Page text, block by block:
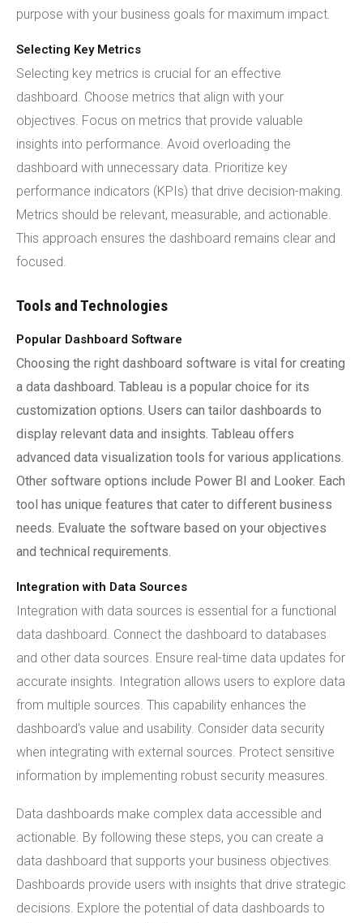
purpose with your business goals for maximum impact.
Selecting Key Metrics
Selecting key metrics is crucial for an effective
dashboard. Choose metrics that align with your
objectives. Focus on metrics that provide valuable
insights into performance. Avoid overloading the
dashboard with unnecessary data. Prioritize key
performance indicators (KPIs) that drive decision-making.
Metrics should be relevant, measurable, and actionable.
This approach ensures the dashboard remains clear and
focused.
Tools and Technologies
Popular Dashboard Software
Choosing the right dashboard software is vital for creating
a data dashboard. Tableau is a popular choice for its
customization options. Users can tailor dashboards to
display relevant data and insights. Tableau offers
advanced data visualization tools for various applications.
Other software options include Power BI and Looker. Each
tool has unique features that cater to different business
needs. Evaluate the software based on your objectives
and technical requirements.
Integration with Data Sources
Integration with data sources is essential for a functional
data dashboard. Connect the dashboard to databases
and other data sources. Ensure real-time data updates for
accurate insights. Integration allows users to explore data
from multiple sources. This capability enhances the
dashboard's value and usability. Consider data security
when integrating with external sources. Protect sensitive
information by implementing robust security measures.
Data dashboards make complex data accessible and
actionable. By following these steps, you can create a
data dashboard that supports your business objectives.
Dashboards provide users with insights that drive strategic
decisions. Explore the potential of data dashboards to